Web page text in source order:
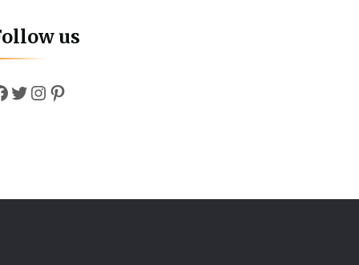
us
Twitter
Instagram
Pinterest